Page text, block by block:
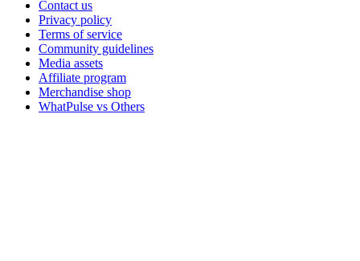
Contact us
Privacy policy
Terms of service
Community guidelines
Media assets
Affiliate program
Merchandise shop
WhatPulse vs Others